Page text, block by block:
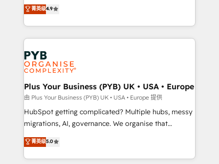
to your needs and sales objectives. With 125+
certifications, we are part of the most certified
services are offered in both English & French.
Elite Solutions Partner for businesses ready to
migrate, replatform, and scale smarter. We specialize
in high-impact CRM and CMS migrations and
onboarding from platforms like Salesforce, NetSuite,
Zoho, Pardot, Marketo, Microsoft Dynamics, Wix,
WordPress and legacy CRMs, turning fragmented
systems into unified, growth-ready HubSpot
architectures that accelerate revenue operations and
performance. - Multi-object CRM migration, cleanup,
and implementation. - Pre-built and custom
integrations across your full tech stack. - Custom
- Dashboards, lifecycle campaigns, and lead
nurturing sequences. - Cross-hub setup across
菁英级4.9
Plus Your Business (PYB) UK • USA • Europe
由 Plus Your Business (PYB) UK • USA • Europe 提供
HubSpot getting complicated? Multiple hubs, messy
migrations, AI, governance. We organise that
complexity, so your team can put HubSpot to work...
Welcome to our Profile! We help with: • CRM
implementation, reports, workflows, and team
菁英级5.0